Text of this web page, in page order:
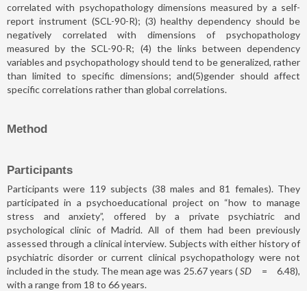
correlated with psychopathology dimensions measured by a self-
report instrument (SCL-90-R); (3) healthy dependency should be
negatively correlated with dimensions of psychopathology
measured by the SCL-90-R; (4) the links between dependency
variables and psychopathology should tend to be generalized, rather
than limited to specific dimensions; and(5)gender should affect
specific correlations rather than global correlations.
Method
Participants
Participants were 119 subjects (38 males and 81 females). They
participated in a psychoeducational project on “how to manage
stress and anxiety”, offered by a private psychiatric and
psychological clinic of Madrid. All of them had been previously
assessed through a clinical interview. Subjects with either history of
psychiatric disorder or current clinical psychopathology were not
included in the study. The mean age was 25.67 years (SD =
6.48),
with a range from 18 to 66 years.